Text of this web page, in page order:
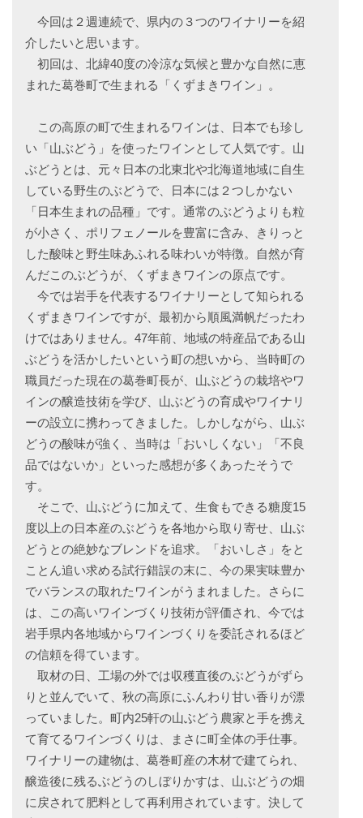
今回は２週連続で、県内の３つのワイナリーを紹
介したいと思います。
初回は、北緯40度の冷涼な気候と豊かな自然に恵
まれた葛巻町で生まれる「くずまきワイン」。
この高原の町で生まれるワインは、日本でも珍し
い「山ぶどう」を使ったワインとして人気です。山
ぶどうとは、元々日本の北東北や北海道地域に自生
している野生のぶどうで、日本には２つしかない
「日本生まれの品種」です。通常のぶどうよりも粒
が小さく、ポリフェノールを豊富に含み、きりっと
した酸味と野生味あふれる味わいが特徴。自然が育
んだこのぶどうが、くずまきワインの原点です。
今では岩手を代表するワイナリーとして知られる
くずまきワインですが、最初から順風満帆だったわ
けではありません。47年前、地域の特産品である山
ぶどうを活かしたいという町の想いから、当時町の
職員だった現在の葛巻町長が、山ぶどうの栽培やワ
インの醸造技術を学び、山ぶどうの育成やワイナリ
ーの設立に携わってきました。しかしながら、山ぶ
どうの酸味が強く、当時は「おいしくない」「不良
品ではないか」といった感想が多くあったそうで
す。
そこで、山ぶどうに加えて、生食もできる糖度15
度以上の日本産のぶどうを各地から取り寄せ、山ぶ
どうとの絶妙なブレンドを追求。「おいしさ」をと
ことん追い求める試行錯誤の末に、今の果実味豊か
でバランスの取れたワインがうまれました。さらに
は、この高いワインづくり技術が評価され、今では
岩手県内各地域からワインづくりを委託されるほど
の信頼を得ています。
取材の日、工場の外では収穫直後のぶどうがずら
りと並んでいて、秋の高原にふんわり甘い香りが漂
っていました。町内25軒の山ぶどう農家と手を携え
て育てるワインづくりは、まさに町全体の手仕事。
ワイナリーの建物は、葛巻町産の木材で建てられ、
醸造後に残るぶどうのしぼりかすは、山ぶどうの畑
に戻されて肥料として再利用されています。決して